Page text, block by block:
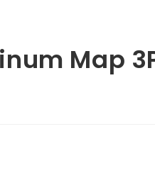
Map